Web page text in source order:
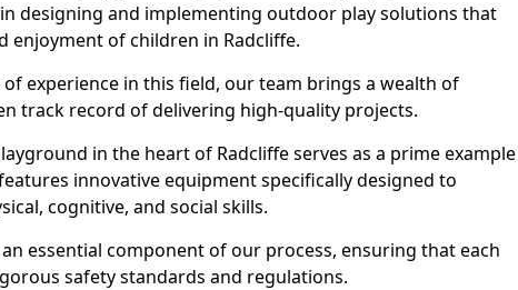
designing and implementing outdoor play solutions that
enjoyment of children in Radcliffe.
experience in this field, our team brings a wealth of
track record of delivering high-quality projects.
in the heart of Radcliffe serves as a prime example
innovative equipment specifically designed to
cognitive, and social skills.
essential component of our process, ensuring that each
safety standards and regulations.